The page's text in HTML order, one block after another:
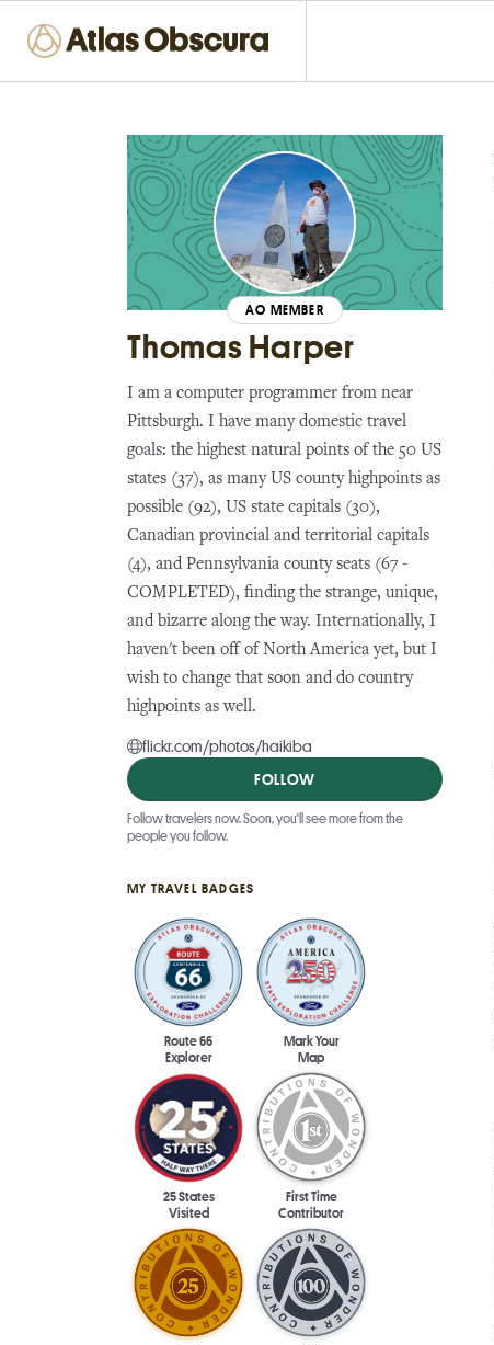
AO MEMBER
Thomas Harper
I am a computer programmer from near
Pittsburgh. I have many domestic travel
goals: the highest natural points of the 50 US
states (37), as many US county highpoints as
possible (92), US state capitals (30),
Canadian provincial and territorial capitals
(4), and Pennsylvania county seats (67 -
COMPLETED), finding the strange, unique,
and bizarre along the way. Internationally, I
haven't been off of North America yet, but I
wish to change that soon and do country
highpoints as well.
flickr.com/photos/haikiba
FOLLOW
Follow travelers now. Soon, you'll see more from the
people you follow.
MY TRAVEL BADGES
Route 66
Explorer
Mark Your
Map
25 States
Visited
First Time
Contributor